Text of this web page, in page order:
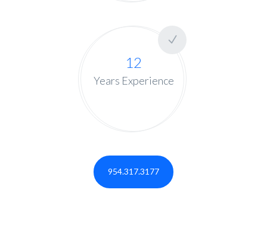
12
Years Experience
954.317.3177